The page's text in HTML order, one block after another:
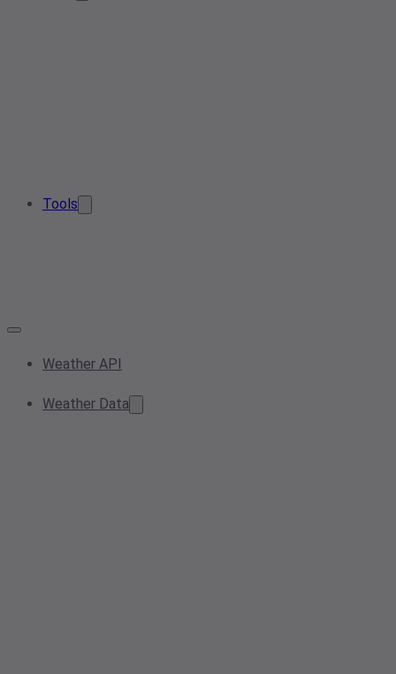
Tools
Weather API
Weather Data